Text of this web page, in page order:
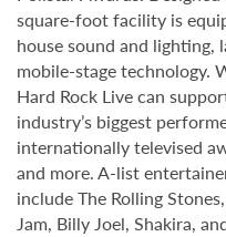
square-foot facility is
house sound and lighting,
mobile-stage technology.
Hard Rock Live can
industry’s biggest
internationally televised
and more. A-list
include The Rolling
Jam, Billy Joel, Shakira,